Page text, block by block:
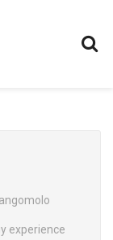
experience